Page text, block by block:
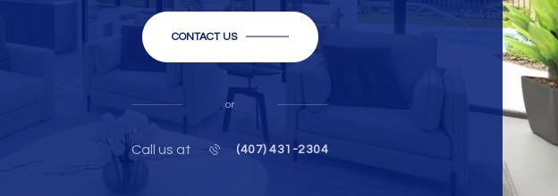
CONTACT US
or
Call us at (407) 431-2304